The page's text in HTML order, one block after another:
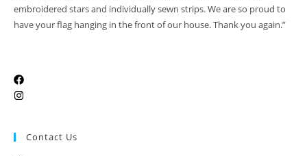
embroidered stars and individually sewn strips. We are so proud to
have your flag hanging in the front of our house. Thank you again.”
Contact Us